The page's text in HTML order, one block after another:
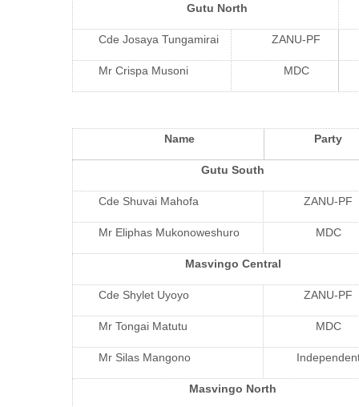
Gutu North
Cde Josaya Tungamirai ZANU-PF
Mr Crispa Musoni MDC
Name Party
Gutu South
Cde Shuvai Mahofa ZANU-PF
Mr Eliphas Mukonoweshuro MDC
Masvingo Central
Cde Shylet Uyoyo ZANU-PF
Mr Tongai Matutu MDC
Mr Silas Mangono
Masvingo North